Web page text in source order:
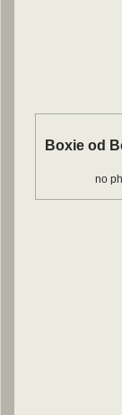
Boxie od
no